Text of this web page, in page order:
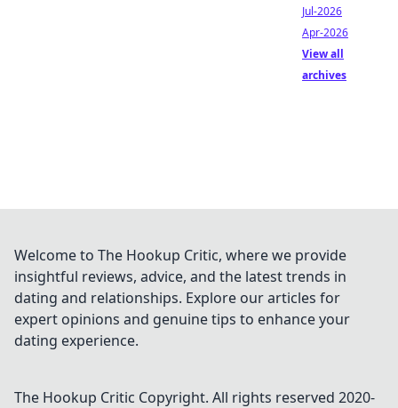
Jul-2026
Apr-2026
View all
archives
Welcome to The Hookup Critic, where we provide
insightful reviews, advice, and the latest trends in
dating and relationships. Explore our articles for
expert opinions and genuine tips to enhance your
dating experience.
The Hookup Critic Copyright. All rights reserved 2020-